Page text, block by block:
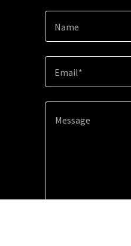
Name
Email*